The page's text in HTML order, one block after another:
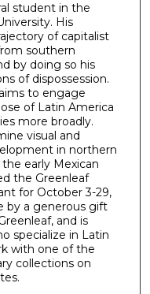
student in the
His
of capitalist
southern
by doing so his
of dispossession.
to engage
of Latin America
more broadly.
visual and
in northern
early Mexican
the Greenleaf
for October 3-29,
by a generous gift
and is
specialize in Latin
with one of the
collections on